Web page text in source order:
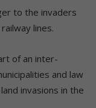
to the invaders
lines.
of an inter-
and law
invasions in the